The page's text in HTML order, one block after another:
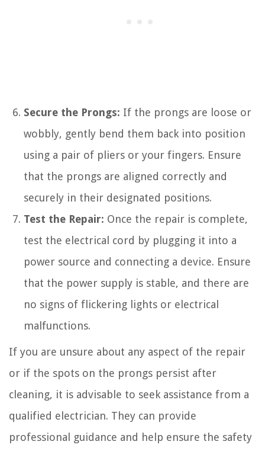
Secure the Prongs: If the prongs are loose or
wobbly, gently bend them back into position
using a pair of pliers or your fingers. Ensure
that the prongs are aligned correctly and
securely in their designated positions.
Test the Repair: Once the repair is complete,
test the electrical cord by plugging it into a
power source and connecting a device. Ensure
that the power supply is stable, and there are
no signs of flickering lights or electrical
malfunctions.
If you are unsure about any aspect of the repair
or if the spots on the prongs persist after
cleaning, it is advisable to seek assistance from a
qualified electrician. They can provide
professional guidance and help ensure the safety